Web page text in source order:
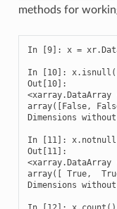
methods for
In [9]: x =
In [10]:
Out[10]:
array([False,
Dimensions
In [11]:
Out[11]:
array([ True,
Dimensions